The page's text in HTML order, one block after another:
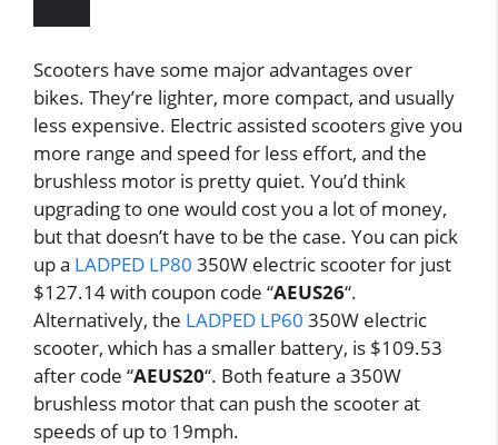
Scooters have some major advantages over
bikes. They’re lighter, more compact, and usually
less expensive. Electric assisted scooters give you
more range and speed for less effort, and the
brushless motor is pretty quiet. You’d think
upgrading to one would cost you a lot of money,
but that doesn’t have to be the case. You can pick
up a LADPED LP80 350W electric scooter for just
$127.14 with coupon code “AEUS26“.
Alternatively, the LADPED LP60 350W electric
scooter, which has a smaller battery, is $109.53
after code “AEUS20“. Both feature a 350W
brushless motor that can push the scooter at
speeds of up to 19mph.